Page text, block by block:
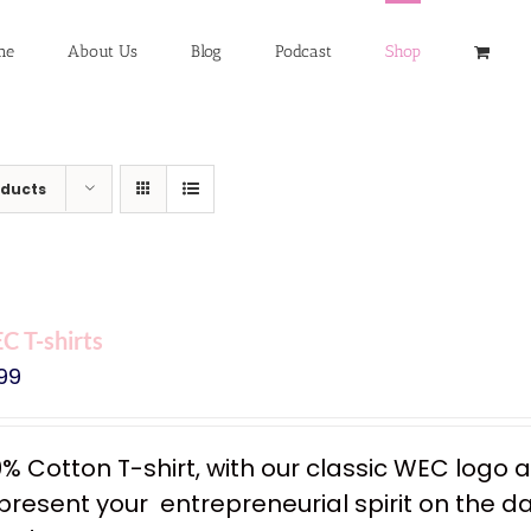
About Us Blog Podcast Shop
T-shirts
Cotton T-shirt, with our classic WEC
your entrepreneurial spirit on the